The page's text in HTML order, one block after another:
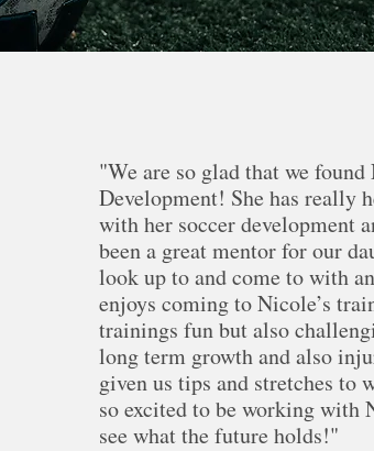
"We are so glad that we
Development! She has really
with her soccer development
been a great mentor for our
look up to and come to with
enjoys coming to Nicole’s
trainings fun but also
long term growth and also
given us tips and stretches to
so excited to be working with
see what the future holds!"